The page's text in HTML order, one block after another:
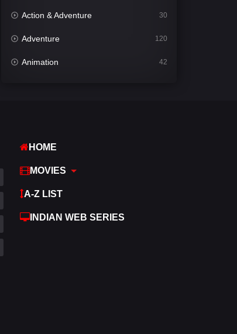
Action & Adventure 30
Adventure 120
Animation 42
HOME
MOVIES
A-Z LIST
INDIAN WEB SERIES